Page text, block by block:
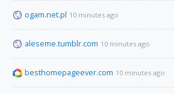
ogam.net.pl 10 minutes ago
aleseme.tumblr.com 10 minutes ago
besthomepageever.com 10 minutes ago